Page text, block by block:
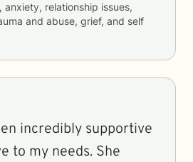
anxiety, relationship issues,
and abuse, grief, and self
incredibly supportive
to my needs. She